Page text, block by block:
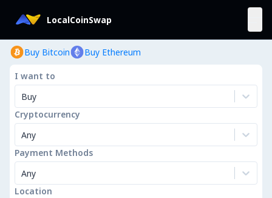
LocalCoinSwap
Buy Bitcoin Buy Ethereum
I want to
Buy
Cryptocurrency
Any
Payment Methods
Any
Location